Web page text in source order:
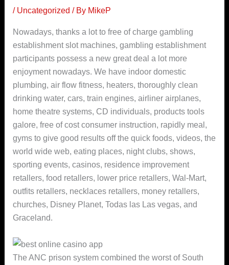
/ Uncategorized / By MikeP
Nowadays, thanks a lot to free of charge gambling
establishment slot machines, gambling establishment
participants possess a new great deal a lot more
enjoyment nowadays.We have indoor domestic
plumbing, air flow fitness, heaters, thoroughly clean
drinking water, cars, train engines, airliner airplanes,
home theatre systems, CD individuals, products tools
galore, free of cost consumer instruction, rapidly meal,
gyms to give good results off the quick foods, videos, the
world wide web, eating places, night clubs, shows,
sporting events, casinos, residence improvement
retallers, food retallers, lower price retallers, Wal-Mart,
outfits retallers, necklaces retallers, money retallers,
churches, Disney Planet, Todas las Las vegas, and
Graceland.
The ANC prison system combined the worst of South